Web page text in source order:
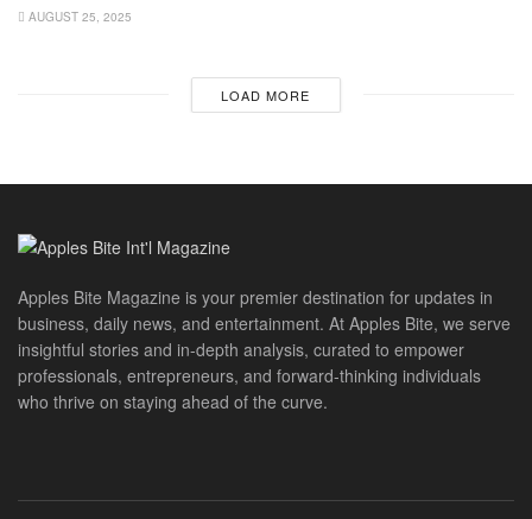
AUGUST 25, 2025
LOAD MORE
Apples Bite Magazine is your premier destination for updates in
business, daily news, and entertainment. At Apples Bite, we serve
insightful stories and in-depth analysis, curated to empower
professionals, entrepreneurs, and forward-thinking individuals
who thrive on staying ahead of the curve.